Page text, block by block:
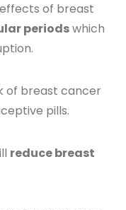
of breast
periodswhich
of breast cancer
pills.
reduce breast